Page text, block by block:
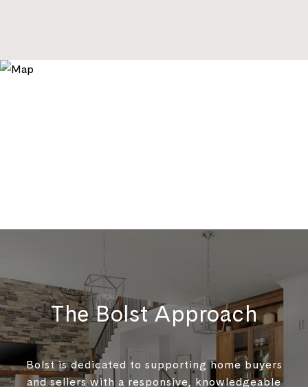
The Bolst Approach
Bolst is dedicated to supporting home buyers
and sellers with a responsive, knowledgeable